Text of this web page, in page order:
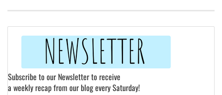
Subscribe to our Newsletter to receive
a weekly recap from our blog every Saturday!